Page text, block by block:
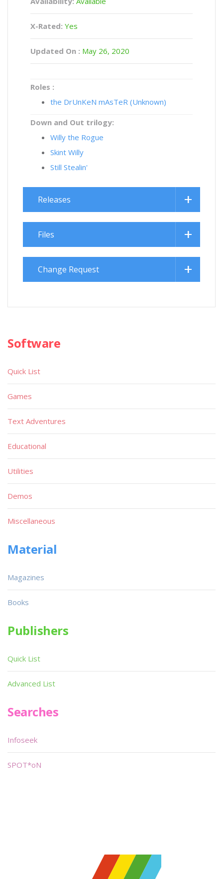
X-Rated: Yes
Updated On : May 26, 2020
Roles :
the DrUnKeN mAsTeR (Unknown)
Down and Out trilogy:
Willy the Rogue
Skint Willy
Still Stealin'
Releases
Files
Change Request
Software
Quick List
Games
Text Adventures
Educational
Utilities
Demos
Miscellaneous
Material
Magazines
Books
Publishers
Quick List
Advanced List
Searches
Infoseek
SPOT*oN